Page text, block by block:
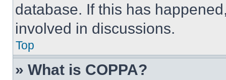
database. If this has
involved in discussions.
Top
» What is COPPA?